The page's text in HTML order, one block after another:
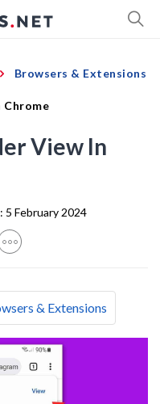
Browsers & Extensions
Chrome
View In
5 February 2024
& Extensions